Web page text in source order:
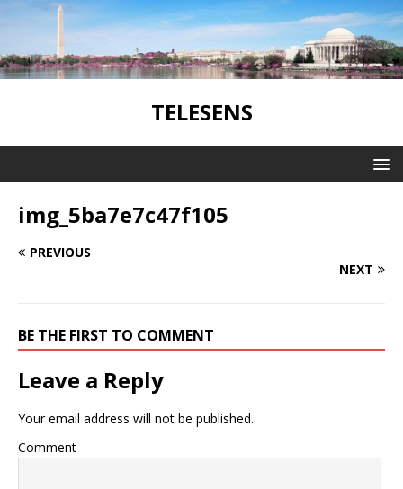
TELESENS
img_5ba7e7c47f105
PREVIOUS
NEXT
BE THE FIRST TO COMMENT
Leave a Reply
Your email address will not be published.
Comment